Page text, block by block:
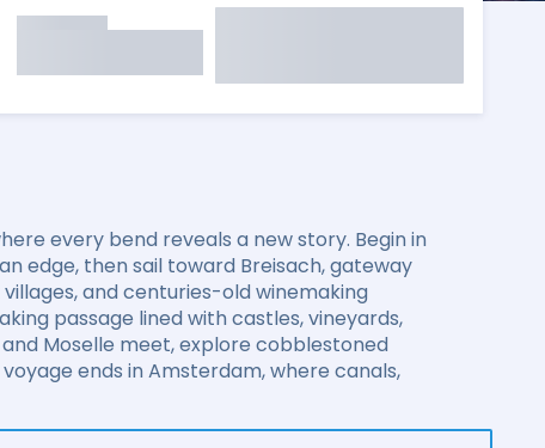
every bend reveals a new story. Begin in
edge, then sail toward Breisach, gateway
and centuries-old winemaking
passage lined with castles, vineyards,
Moselle meet, explore cobblestoned
ends in Amsterdam, where canals,